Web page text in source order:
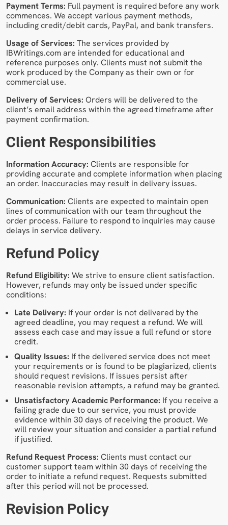
Payment Terms: Full payment is required before any work
commences. We accept various payment methods,
including credit/debit cards, PayPal, and bank transfers.
Usage of Services: The services provided by
IBWritings.com are intended for educational and
reference purposes only. Clients must not submit the
work produced by the Company as their own or for
commercial use.
Delivery of Services: Orders will be delivered to the
client’s email address within the agreed timeframe after
payment confirmation.
Client Responsibilities
Information Accuracy: Clients are responsible for
providing accurate and complete information when placing
an order. Inaccuracies may result in delivery issues.
Communication: Clients are expected to maintain open
lines of communication with our team throughout the
order process. Failure to respond to inquiries may cause
delays in service delivery.
Refund Policy
Refund Eligibility: We strive to ensure client satisfaction.
However, refunds may only be issued under specific
conditions:
Late Delivery: If your order is not delivered by the
agreed deadline, you may request a refund. We will
assess each case and may issue a full refund or store
credit.
Quality Issues: If the delivered service does not meet
your requirements or is found to be plagiarized, clients
should request revisions. If issues persist after
reasonable revision attempts, a refund may be granted.
Unsatisfactory Academic Performance: If you receive a
failing grade due to our service, you must provide
evidence within 30 days of receiving the product. We
will review your situation and consider a partial refund
if justified.
Refund Request Process: Clients must contact our
customer support team within 30 days of receiving the
order to initiate a refund request. Requests submitted
after this period will not be processed.
Revision Policy